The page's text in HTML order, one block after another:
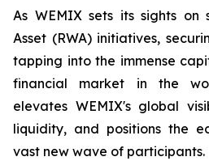
As WEMIX sets its sights on
Asset (RWA) initiatives,
tapping into the immense
financial market in the
elevates WEMIX's global
liquidity, and positions the
vast new wave of participants.